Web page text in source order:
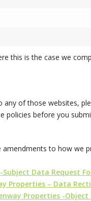
this is the case we
of those websites,
policies before you
to how we
Subject Data Request
Properties – Data
Properties -